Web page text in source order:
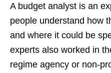
A budget analyst is an
people understand how
and where it could be
experts also worked in
regime agency or non-